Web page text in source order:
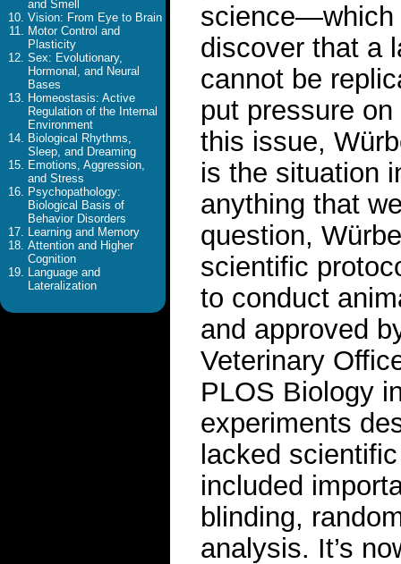
and Smell
Vision: From Eye to Brain
Motor Control and
Plasticity
Sex: Evolutionary,
Hormonal, and Neural
Bases
Homeostasis: Active
Regulation of the Internal
Environment
Biological Rhythms,
Sleep, and Dreaming
Emotions, Aggression,
and Stress
Psychopathology:
Biological Basis of
Behavior Disorders
Learning and Memory
Attention and Higher
Cognition
Language and
Lateralization
science—which
discover that a
cannot be
put pressure
this issue,
is the situation
anything that
question,
scientific
to conduct
and approved
Veterinary
PLOS Biology
experiments
lacked
included
blinding,
analysis. It’s